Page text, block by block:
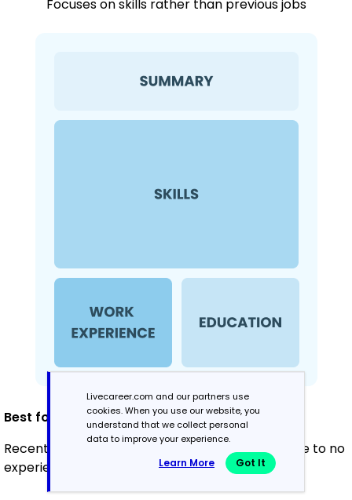
Focuses on skills rather than previous jobs
Best for:
Recent graduates and career changers with little to no
experience
Livecareer.com and our partners use
cookies. When you use our website, you
understand that we collect personal
data to improve your experience.
Learn More Got It